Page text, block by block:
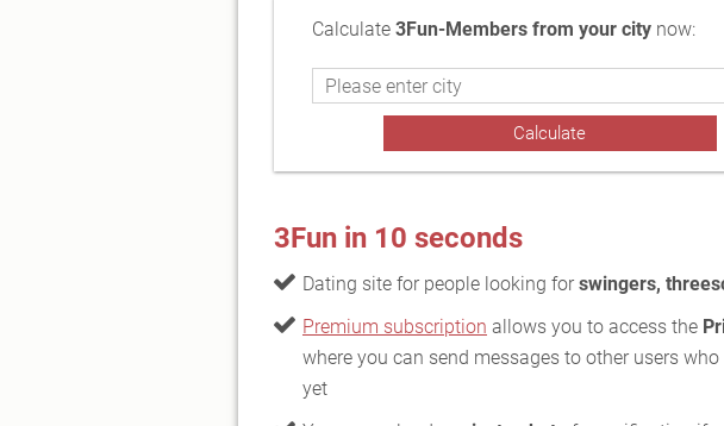
Calculate 3Fun-Members from your citynow:
3Fun in 10 seconds
Dating site for people looking for swingers,
Premium subscription allows you to access the
where you can send messages to other users
yet